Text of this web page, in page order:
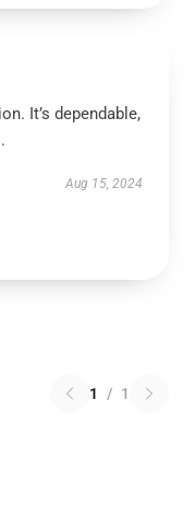
It’s dependable,
Aug 15, 2024
1 / 1